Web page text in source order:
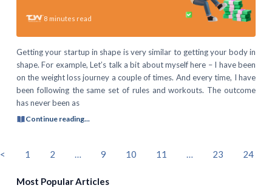
8 minutes read
Getting your startup in shape is very similar to getting your body in
shape. For example, Let’s talk a bit about myself here – I have been
on the weight loss journey a couple of times. And every time, I have
been following the same set of rules and workouts. The outcome
has never been as
Continue reading...
1 2 … 9 10 11 … 23 24
Most Popular Articles